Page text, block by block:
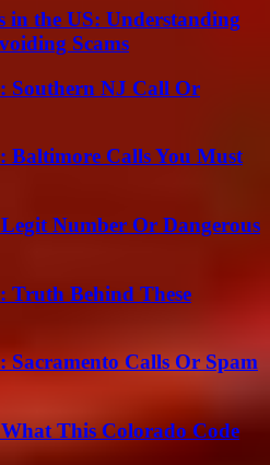
in the US: Understanding
Scams
Southern NJ Call Or
Baltimore Calls You Must
Number Or Dangerous
Truth Behind These
Sacramento Calls Or Spam
What This Colorado Code